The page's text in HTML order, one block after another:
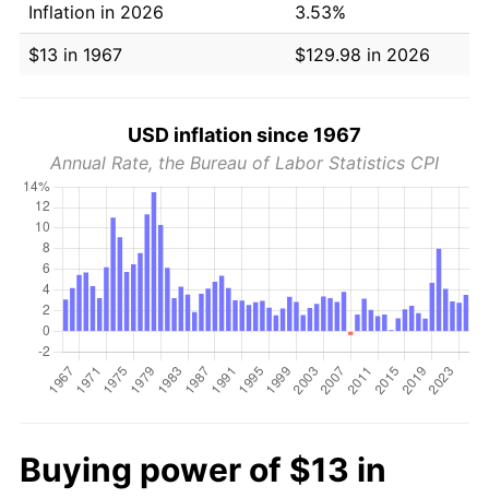
Inflation in 2026
3.53%
$13 in 1967
$129.98 in 2026
USD inflation since 1967
Annual Rate, the Bureau of Labor Statistics CPI
Buying power of $13 in